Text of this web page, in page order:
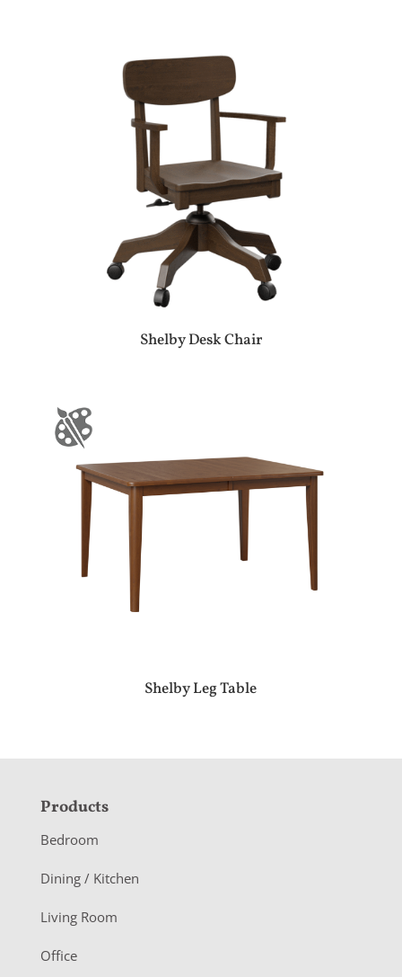
Shelby Desk Chair
Shelby Leg Table
F
o
o
e
r
Products
Bedroom
Dining / Kitchen
Living Room
Office